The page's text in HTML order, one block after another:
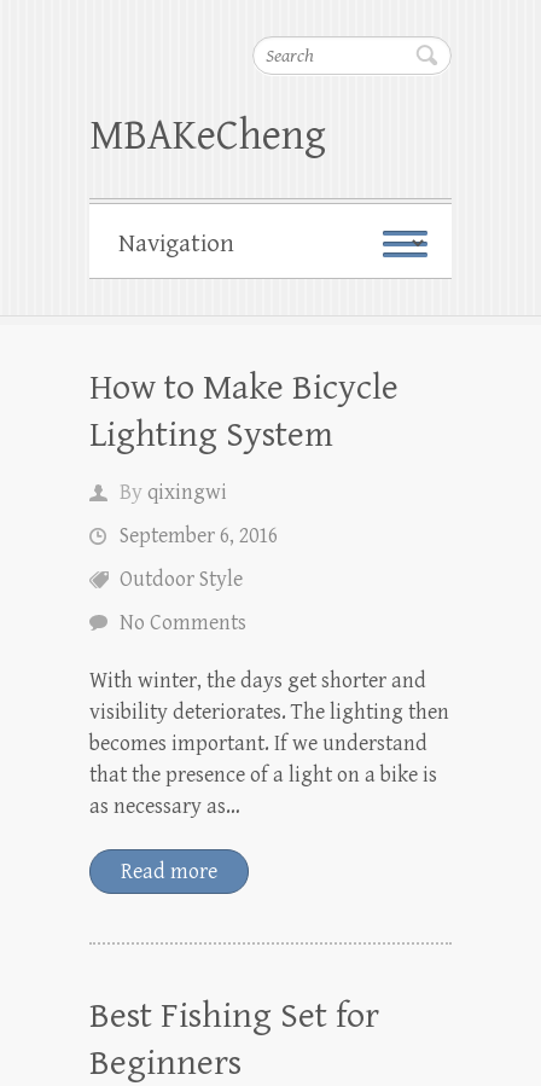
Search
MBAKeCheng
How to Make Bicycle
Lighting System
Byqixingwi
September 6, 2016
Outdoor Style
No Comments
With winter, the days get shorter and
visibility deteriorates. The lighting then
becomes important. If we understand
that the presence of a light on a bike is
as necessary as…
Read more
Best Fishing Set for
Beginners